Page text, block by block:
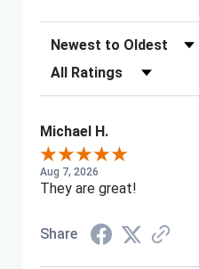
Sort Reviews
Filter Reviews by Rating
Michael H.
Aug 7, 2026
They are great!
Share